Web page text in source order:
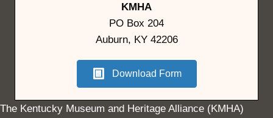
KMHA
PO Box 204
Auburn, KY 42206
Download Form
The Kentucky Museum and Heritage Alliance (KMHA)